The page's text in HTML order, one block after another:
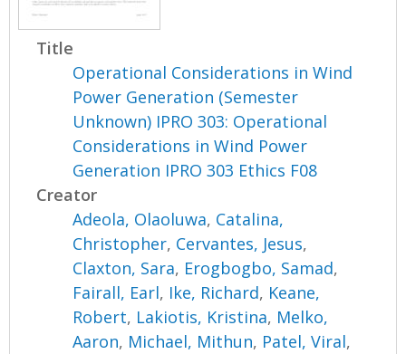
Title
Operational Considerations in Wind
Power Generation (Semester
Unknown) IPRO 303: Operational
Considerations in Wind Power
Generation IPRO 303 Ethics F08
Creator
Adeola, Olaoluwa, Catalina,
Christopher, Cervantes, Jesus,
Claxton, Sara, Erogbogbo, Samad,
Fairall, Earl, Ike, Richard, Keane,
Robert, Lakiotis, Kristina, Melko,
Aaron, Michael, Mithun, Patel, Viral,